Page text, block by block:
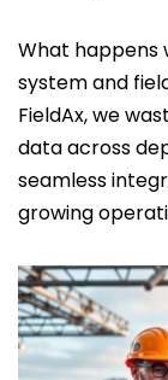
What happens
system and
FieldAx, we
data across
seamless
growing